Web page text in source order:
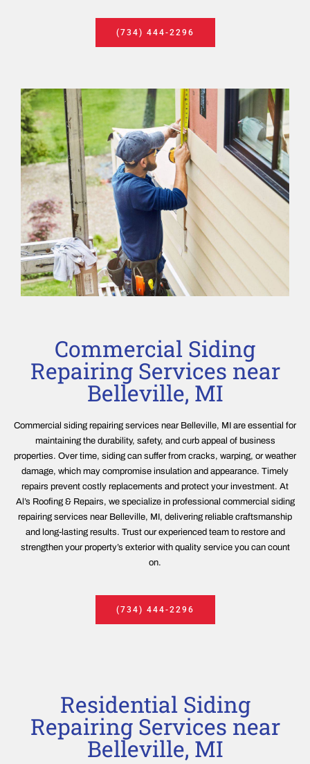
(734) 444-2296
Commercial Siding
Repairing Services near
Belleville, MI
Commercial siding repairing services near Belleville, MI are essential for
maintaining the durability, safety, and curb appeal of business
properties. Over time, siding can suffer from cracks, warping, or weather
damage, which may compromise insulation and appearance. Timely
repairs prevent costly replacements and protect your investment. At
Al’s Roofing & Repairs, we specialize in professional commercial siding
repairing services near Belleville, MI, delivering reliable craftsmanship
and long-lasting results. Trust our experienced team to restore and
strengthen your property’s exterior with quality service you can count
on.
(734) 444-2296
Residential Siding
Repairing Services near
Belleville, MI